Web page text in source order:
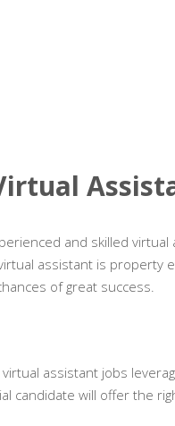
and skilled
assistant is property
of great success.
assistant jobs
candidate will offer the